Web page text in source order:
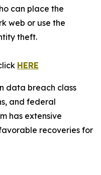
can place the
web or use the
theft.
HERE
data breach class
and federal
has extensive
recoveries for